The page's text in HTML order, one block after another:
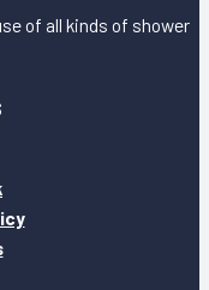
of all kinds of shower